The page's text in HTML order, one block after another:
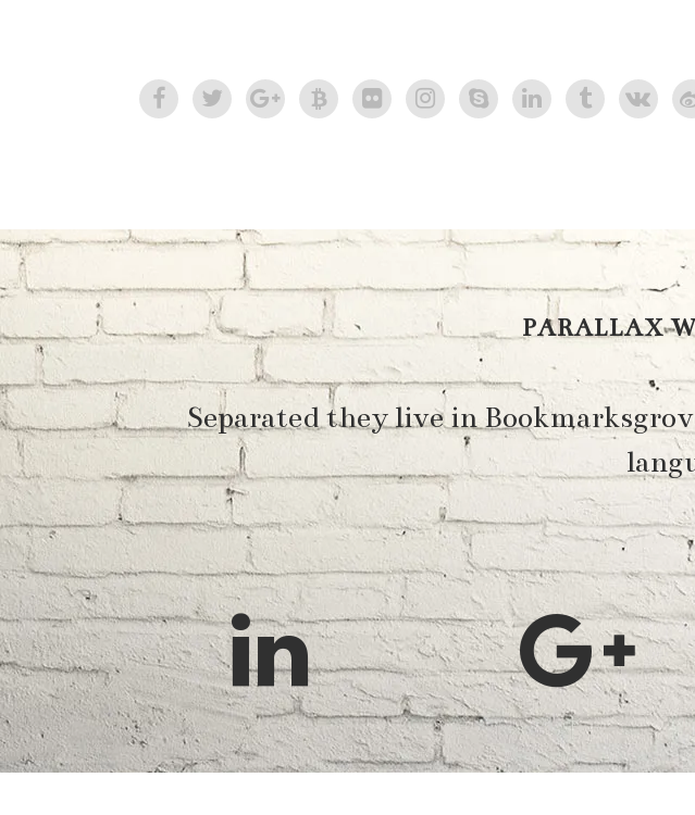
PARALLAX
Separated they live in